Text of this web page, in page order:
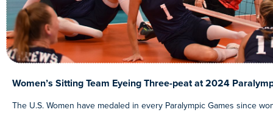
Women’s Sitting Team Eyeing Three-peat at 2024
The U.S. Women have medaled in every Paralympic Games since